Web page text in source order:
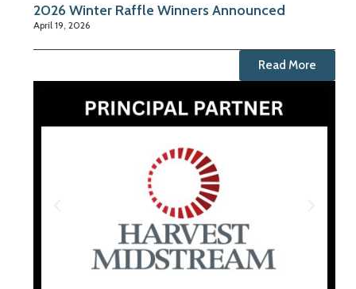
2026 Winter Raffle Winners Announced
April 19, 2026
Read More